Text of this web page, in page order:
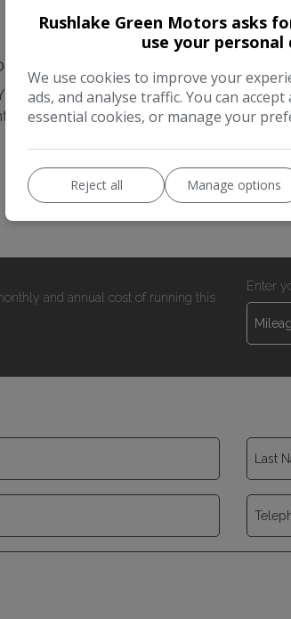
45000 miles with service history (5
racking (removeable if not required)
and annual cost of running this
Enter
Rushlake Green Motors asks
use your personal
We use cookies to improve your
ads, and analyse traffic. You can
essential cookies, or manage your
Reject all Manage options